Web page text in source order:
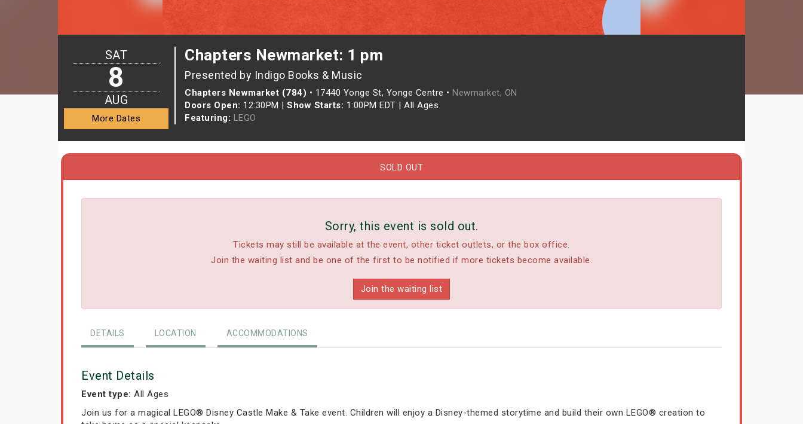
Chapters Newmarket: 1 pm
Presented by Indigo Books & Music
Chapters Newmarket (784) • 17440 Yonge St, Yonge Centre • Newmarket, ON
Doors Open: 12:30PM | Show Starts: 1:00PM EDT | All Ages
Featuring: LEGO
SAT
8
AUG
More Dates
SOLD OUT
Sorry, this event is sold out.
Tickets may still be available at the event, other ticket outlets, or the box office.
Join the waiting list and be one of the first to be notified if more tickets become available.
Join the waiting list
DETAILS LOCATION ACCOMMODATIONS
Event Details
Event type: All Ages
Join us for a magical LEGO® Disney Castle Make & Take event. Children will enjoy a Disney-themed storytime and build their own LEGO® creation to